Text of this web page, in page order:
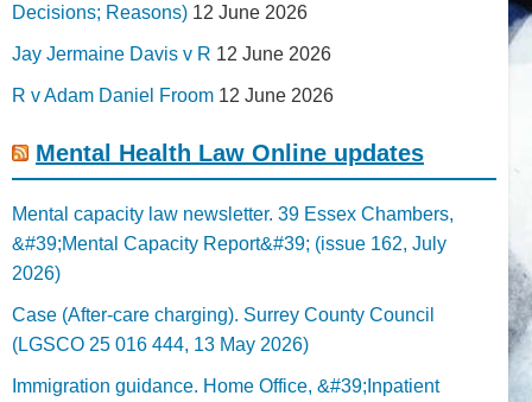
Decisions; Reasons) 12 June 2026
Jay Jermaine Davis v R 12 June 2026
R v Adam Daniel Froom 12 June 2026
Mental Health Law Online updates
Mental capacity law newsletter. 39 Essex Chambers,
&#39;Mental Capacity Report&#39; (issue 162, July
2026)
Case (After-care charging). Surrey County Council
(LGSCO 25 016 444, 13 May 2026)
Immigration guidance. Home Office, &#39;Inpatient